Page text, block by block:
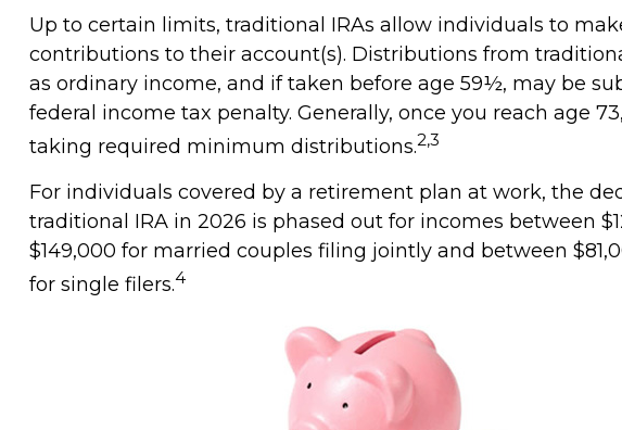
Up to certain limits, traditional IRAs allow individuals to
contributions to their account(s). Distributions from
as ordinary income, and if taken before age 59½, may be
federal income tax penalty. Generally, once you reach age
taking required minimum distributions.2,3
For individuals covered by a retirement plan at work, the
traditional IRA in 2026 is phased out for incomes between
$149,000 for married couples filing jointly and between
for single filers.4